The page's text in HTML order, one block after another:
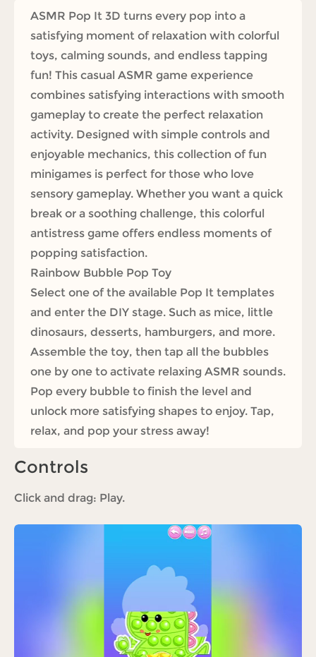
ASMR Pop It 3D turns every pop into a
satisfying moment of relaxation with colorful
toys, calming sounds, and endless tapping
fun! This casual ASMR game experience
combines satisfying interactions with smooth
gameplay to create the perfect relaxation
activity. Designed with simple controls and
enjoyable mechanics, this collection of fun
minigames is perfect for those who love
sensory gameplay. Whether you want a quick
break or a soothing challenge, this colorful
antistress game offers endless moments of
popping satisfaction.
Rainbow Bubble Pop Toy
Select one of the available Pop It templates
and enter the DIY stage. Such as mice, little
dinosaurs, desserts, hamburgers, and more.
Assemble the toy, then tap all the bubbles
one by one to activate relaxing ASMR sounds.
Pop every bubble to finish the level and
unlock more satisfying shapes to enjoy. Tap,
relax, and pop your stress away!
Controls
Click and drag: Play.